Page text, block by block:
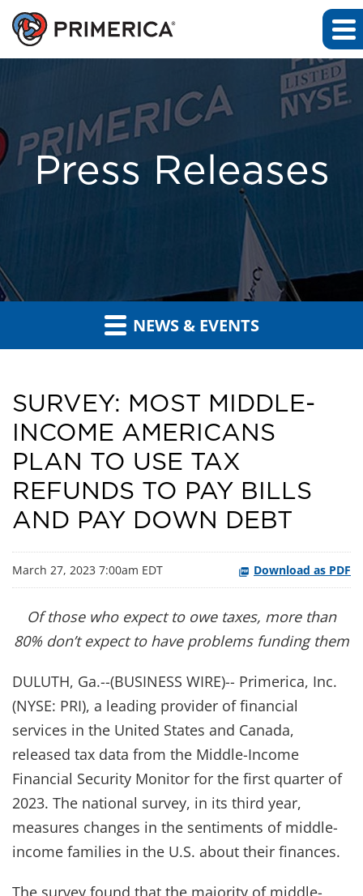
Press Releases
NEWS & EVENTS
SURVEY: MOST MIDDLE-
INCOME AMERICANS
PLAN TO USE TAX
REFUNDS TO PAY BILLS
AND PAY DOWN DEBT
March 27, 2023 7:00am EDT Download as PDF
Of those who expect to owe taxes, more than
80% don’t expect to have problems funding them
DULUTH, Ga.--(BUSINESS WIRE)-- Primerica, Inc.
(NYSE: PRI), a leading provider of financial
services in the United States and Canada,
released tax data from the Middle-Income
Financial Security Monitor for the first quarter of
2023. The national survey, in its third year,
measures changes in the sentiments of middle-
income families in the U.S. about their finances.
The survey found that the majority of middle-